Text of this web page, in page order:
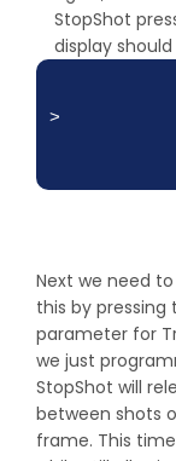
Latched
100.0 ms
StopShot
display
>
Delay
off
Next we need
this by
parameter for
we just
StopShot will
between shots
frame. This